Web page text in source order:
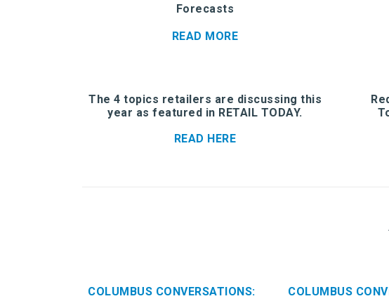
Forecasts
READ MORE
The 4 topics retailers are discussing this
year as featured in RETAIL TODAY.
READ HERE
COLUMBUS CONVERSATIONS:
COLUMBUS